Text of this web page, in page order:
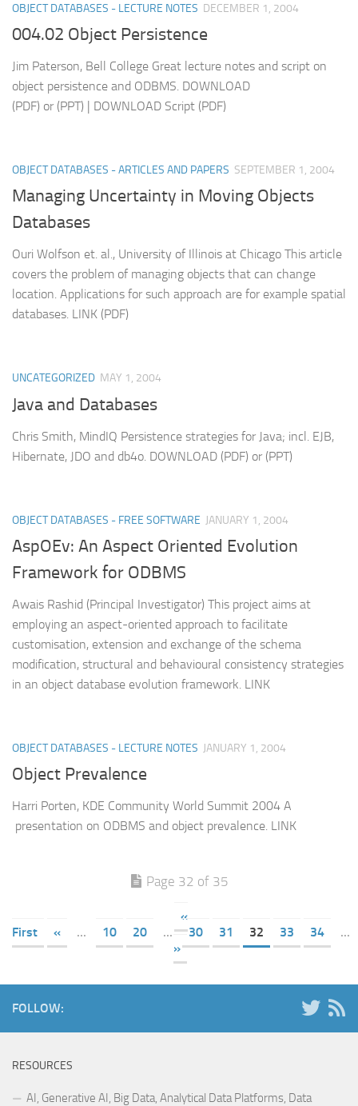
OBJECT DATABASES - LECTURE NOTES DECEMBER 1, 2004
004.02 Object Persistence
Jim Paterson, Bell College Great lecture notes and script on
object persistence and ODBMS. DOWNLOAD
(PDF) or (PPT) | DOWNLOAD Script (PDF)
OBJECT DATABASES - ARTICLES AND PAPERS SEPTEMBER 1, 2004
Managing Uncertainty in Moving Objects
Databases
Ouri Wolfson et. al., University of Illinois at Chicago This article
covers the problem of managing objects that can change
location. Applications for such approach are for example spatial
databases. LINK (PDF)
UNCATEGORIZED MAY 1, 2004
Java and Databases
Chris Smith, MindIQ Persistence strategies for Java; incl. EJB,
Hibernate, JDO and db4o. DOWNLOAD (PDF) or (PPT)
OBJECT DATABASES - FREE SOFTWARE JANUARY 1, 2004
AspOEv: An Aspect Oriented Evolution
Framework for ODBMS
Awais Rashid (Principal Investigator) This project aims at
employing an aspect-oriented approach to facilitate
customisation, extension and exchange of the schema
modification, structural and behavioural consistency strategies
in an object database evolution framework. LINK
OBJECT DATABASES - LECTURE NOTES JANUARY 1, 2004
Object Prevalence
Harri Porten, KDE Community World Summit 2004 A
presentation on ODBMS and object prevalence. LINK
Page 32 of 35
«
First
« ... 10 20 ... 30 31 32 33 34
...
»
FOLLOW:
RESOURCES
AI, Generative AI, Big Data, Analytical Data Platforms, Data